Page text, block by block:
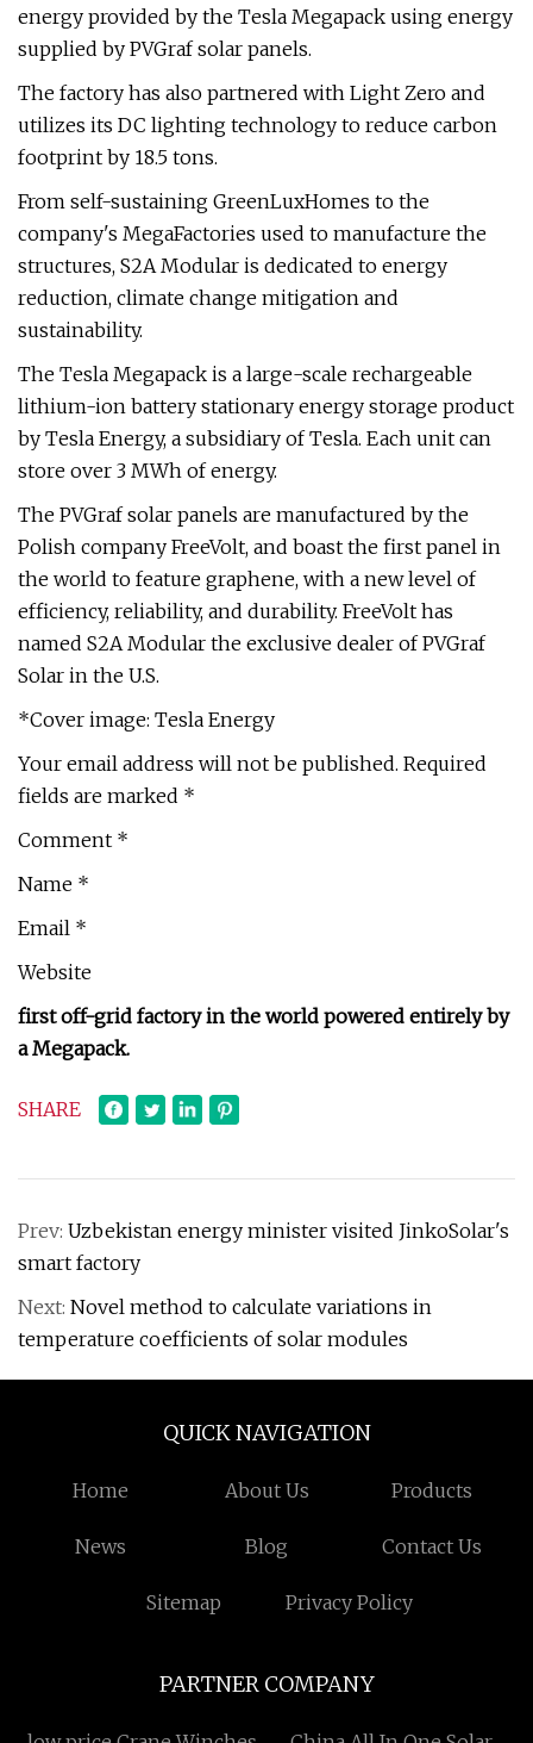
energy provided by the Tesla Megapack using energy
supplied by PVGraf solar panels.
The factory has also partnered with Light Zero and
utilizes its DC lighting technology to reduce carbon
footprint by 18.5 tons.
From self-sustaining GreenLuxHomes to the
company's MegaFactories used to manufacture the
structures, S2A Modular is dedicated to energy
reduction, climate change mitigation and
sustainability.
The Tesla Megapack is a large-scale rechargeable
lithium-ion battery stationary energy storage product
by Tesla Energy, a subsidiary of Tesla. Each unit can
store over 3 MWh of energy.
The PVGraf solar panels are manufactured by the
Polish company FreeVolt, and boast the first panel in
the world to feature graphene, with a new level of
efficiency, reliability, and durability. FreeVolt has
named S2A Modular the exclusive dealer of PVGraf
Solar in the U.S.
*Cover image: Tesla Energy
Your email address will not be published. Required
fields are marked *
Comment *
Name *
Email *
Website
first off-grid factory in the world powered entirely by
a Megapack.
SHARE
Prev: Uzbekistan energy minister visited JinkoSolar's
smart factory
Next: Novel method to calculate variations in
temperature coefficients of solar modules
QUICK NAVIGATION
Home About Us Products
News Blog Contact Us
Sitemap Privacy Policy
PARTNER COMPANY